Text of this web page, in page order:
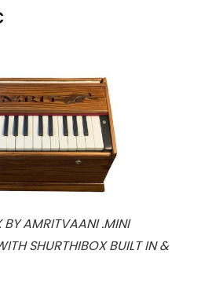
AMRITVAANI .MINI
SHURTHIBOX BUILT IN &